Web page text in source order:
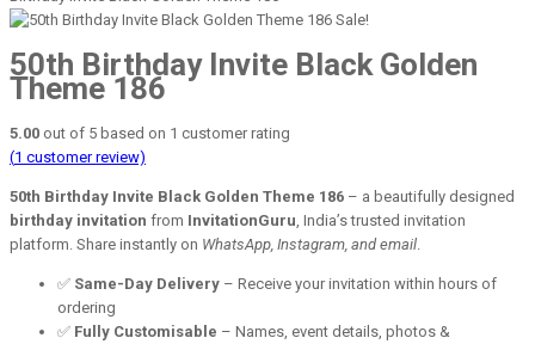
Sale!
50th Birthday Invite Black Golden
Theme 186
5.00 out of 5 based on 1 customer rating
(1 customer review)
50th Birthday Invite Black Golden Theme 186 – a beautifully designed
birthday invitation from InvitationGuru , India’s trusted invitation
platform. Share instantly on WhatsApp, Instagram, and email
✅ Same-Day Delivery – Receive your invitation within hours of
ordering
✅ Fully Customisable – Names, event details, photos &